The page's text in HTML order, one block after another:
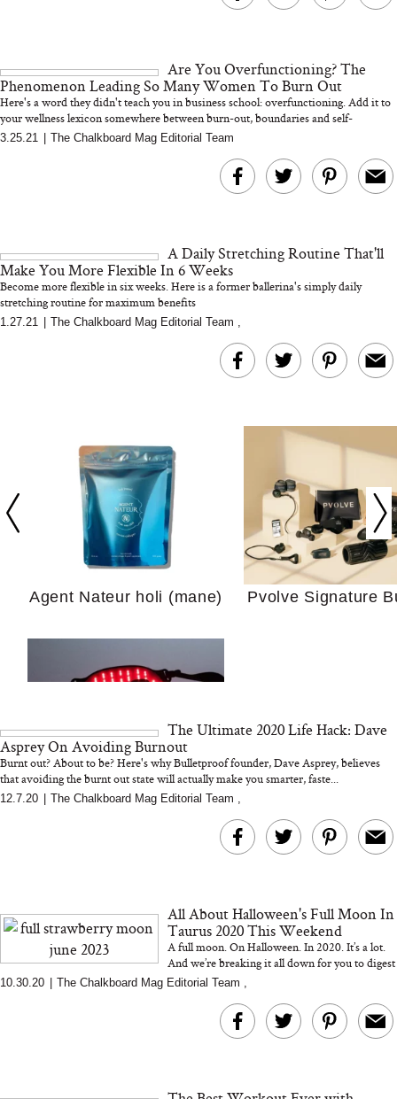
Kitchen Essentials
We’d Skip)
Actually Slow
Hair? We
Cosmetic
We Tried the Longevity
Supplement Backed by
and 25 Clinical Trials
Why “Just Ask for
Are You Overfunctioning? The
Phenomenon Leading So Many Women To Burn Out
Here's a word they didn't teach you in business school: overfunctioning. Add it to
your wellness lexicon somewhere between burn-out, boundaries and self-
care...�...
3.25.21 The Chalkboard Mag Editorial Team
A Daily Stretching Routine That'll
Make You More Flexible In 6 Weeks
Become more flexible in six weeks. Here is a former ballerina's simply daily
stretching routine for maximum benefits
1.27.21 The Chalkboard Mag Editorial Team ,
Agent Nateur holi (mane) Pvolve Signature
Bon Charge Red Light
The Ultimate 2020 Life Hack: Dave
Asprey On Avoiding Burnout
Burnt out? About to be? Here's why Bulletproof founder, Dave Asprey, believes
that avoiding the burnt out state will actually make you smarter, faste...
12.7.20 The Chalkboard Mag Editorial Team ,
All About Halloween's Full Moon In
Taurus 2020 This Weekend
A full moon. On Halloween. In 2020. It’s a lot.
And we’re breaking it all down for you to digest
with crystal healer, meditation guide an...
10.30.20 The Chalkboard Mag Editorial Team ,